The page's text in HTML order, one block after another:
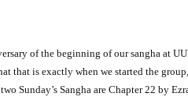
of the beginning of our sangha at
that is exactly when we started the
Sunday’s Sangha are Chapter 22 by